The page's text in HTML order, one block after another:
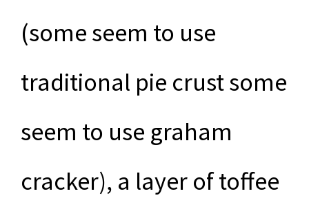
(some seem to use
traditional pie crust some
seem to use graham
cracker), a layer of toffee